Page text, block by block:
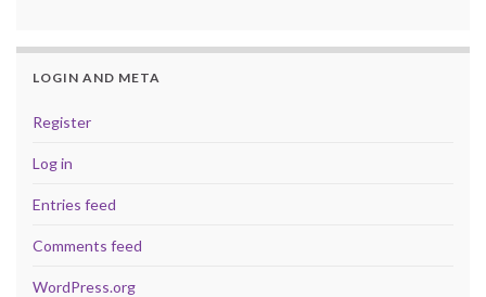
LOGIN AND META
Register
Log in
Entries feed
Comments feed
WordPress.org